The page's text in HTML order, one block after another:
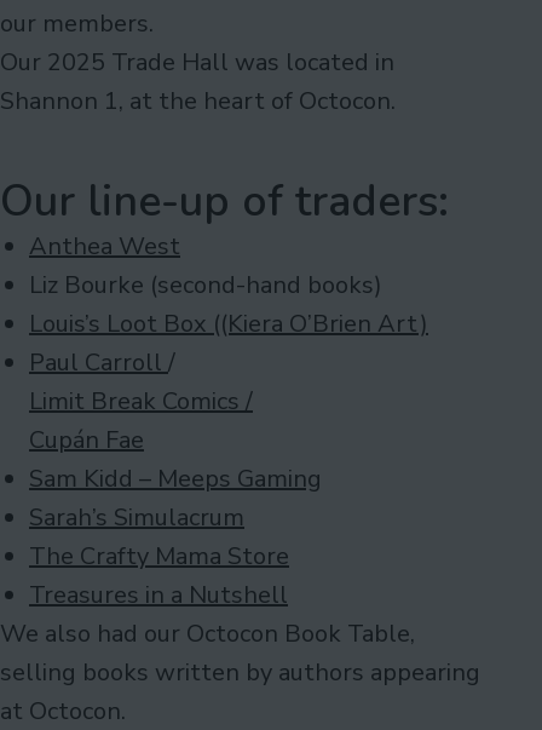
our members.
Our 2025 Trade Hall was located in
Shannon 1, at the heart of Octocon.
Our line-up of traders:
Anthea West
Liz Bourke (second-hand books)
Louis’s Loot Box ((Kiera O’Brien Art)
Paul Carroll /
Limit Break Comics /
Cupán Fae
Sam Kidd – Meeps Gaming
Sarah’s Simulacrum
The Crafty Mama Store
Treasures in a Nutshell
We also had our Octocon Book Table,
selling books written by authors appearing
at Octocon.